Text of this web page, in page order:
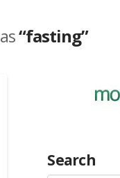
“fasting”
Search